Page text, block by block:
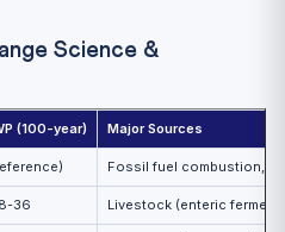
Science &
(100-year) Major Sources
Fossil fuel combustion,
36 Livestock (enteric